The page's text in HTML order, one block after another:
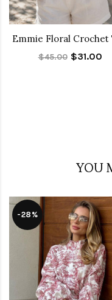
Emmie Floral Crochet
$45.00 $31.00
YOU
-28%